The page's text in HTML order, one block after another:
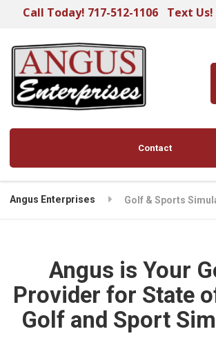
Call Today! 717-512-1106 Text Us!
Contact
Angus Enterprises Golf & Sports
Angus is Your
Provider for State
Golf and Sport